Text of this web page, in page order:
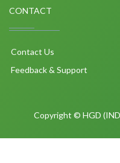
CONTACT
Contact Us
Feedback & Support
Copyright © HGD